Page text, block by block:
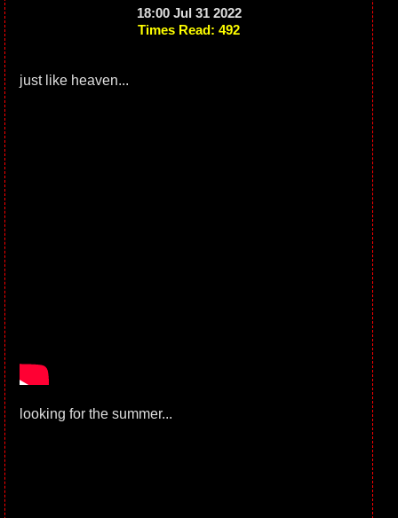
18:00 Jul 31 2022
Times Read: 492
just like heaven...
looking for the summer...